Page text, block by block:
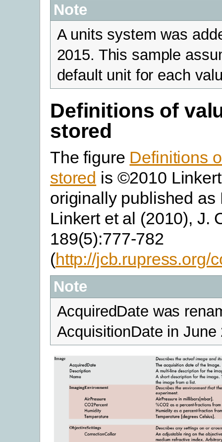
Note
A units system was
2015. This sample
default unit for each
Definitions of
stored
The figure Definitions
stored is ©2010
originally published as
Linkert et al (2010), J.
189(5):777-782
(http://jcb.rupress.org/
Note
AcquiredDate was
AcquisitionDate in June